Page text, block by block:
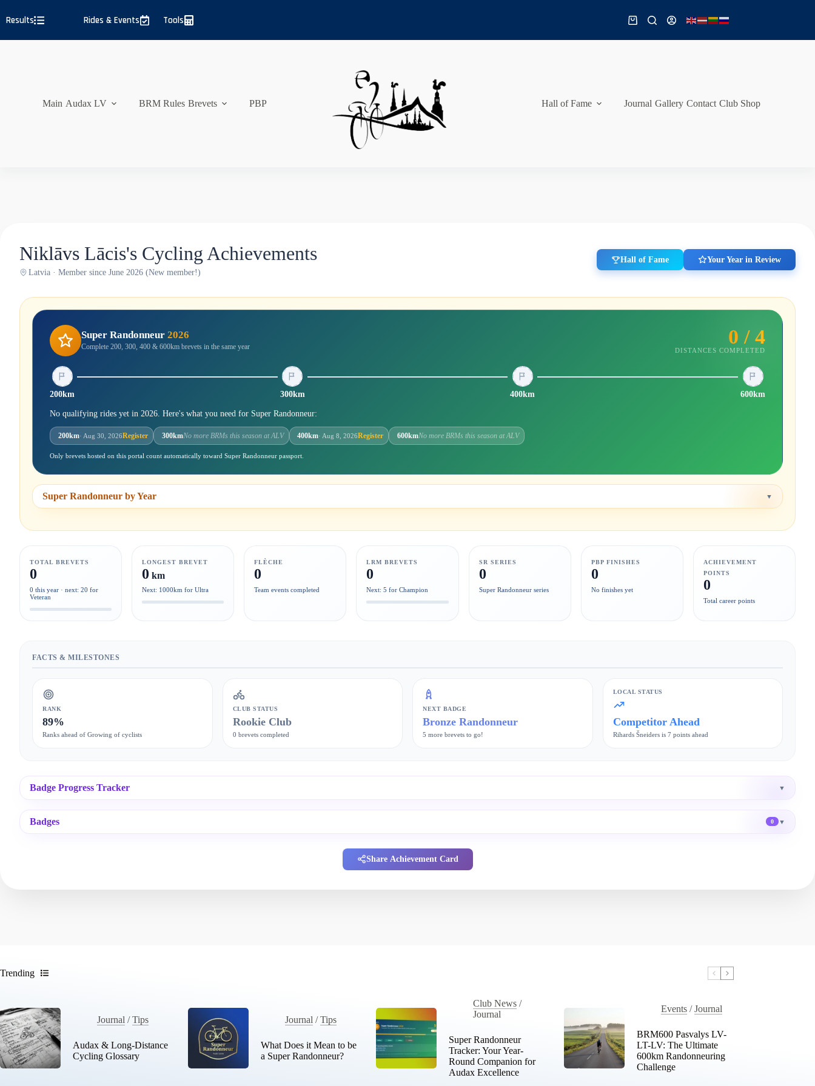
to
content
Results Rides & Events Tools
Shopping
Main Audax LV BRM Rules Brevets PBP Hall of Fame Journal Gallery Contact Club Shop
Niklāvs Lācis's Cycling Achievements
Latvia · Member since June 2026 (New member!)
Hall of Fame Your Year in Review
Super Randonneur 2026
Complete 200, 300, 400 & 600km brevets in the same year 0 / 4
DISTANCES COMPLETED
200km 300km 400km 600km
No qualifying rides yet in 2026. Here's what you need for Super Randonneur:
200km· Aug 30, 2026Register 300kmNo more BRMs this season at ALV 400km· Aug 8, 2026Register 600kmNo more BRMs this season at ALV
Only brevets hosted on this portal count automatically toward Super Randonneur passport.
Super Randonneur by Year ▼
TOTAL BREVETS
0
0 this year · next: 20 for
Veteran
LONGEST BREVET
0 km
Next: 1000km for Ultra
FLÈCHE
0
Team events completed
LRM BREVETS
0
Next: 5 for Champion
SR SERIES
0
Super Randonneur series
PBP FINISHES
0
No finishes yet
ACHIEVEMENT
POINTS
0
Total career points
FACTS & MILESTONES
RANK
89%
Ranks ahead of Growing of cyclists
CLUB STATUS
Rookie Club
0 brevets completed
NEXT BADGE
Bronze Randonneur
5 more brevets to go!
LOCAL STATUS
Competitor Ahead
Rihards Šneiders is 7 points ahead
Badge Progress Tracker ▼
Badges 0 ▼
Share Achievement Card
Trending
Journal /Tips
Audax & Long-Distance
Cycling Glossary
Journal /Tips
What Does it Mean to be
a Super Randonneur?
Club News/
Journal
Super Randonneur
Tracker: Your Year-
Round Companion for
Audax Excellence
Events/Journal
BRM600 Pasvalys LV-
LT-LV: The Ultimate
600km Randonneuring
Challenge